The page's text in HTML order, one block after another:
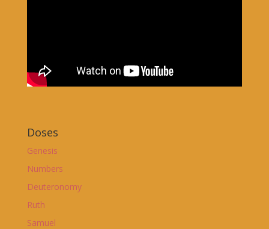
Doses
Genesis
Numbers
Deuteronomy
Ruth
Samuel